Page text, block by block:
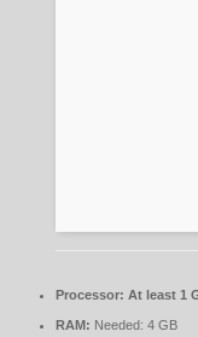
Processor: At least 1
RAM: Needed: 4 GB